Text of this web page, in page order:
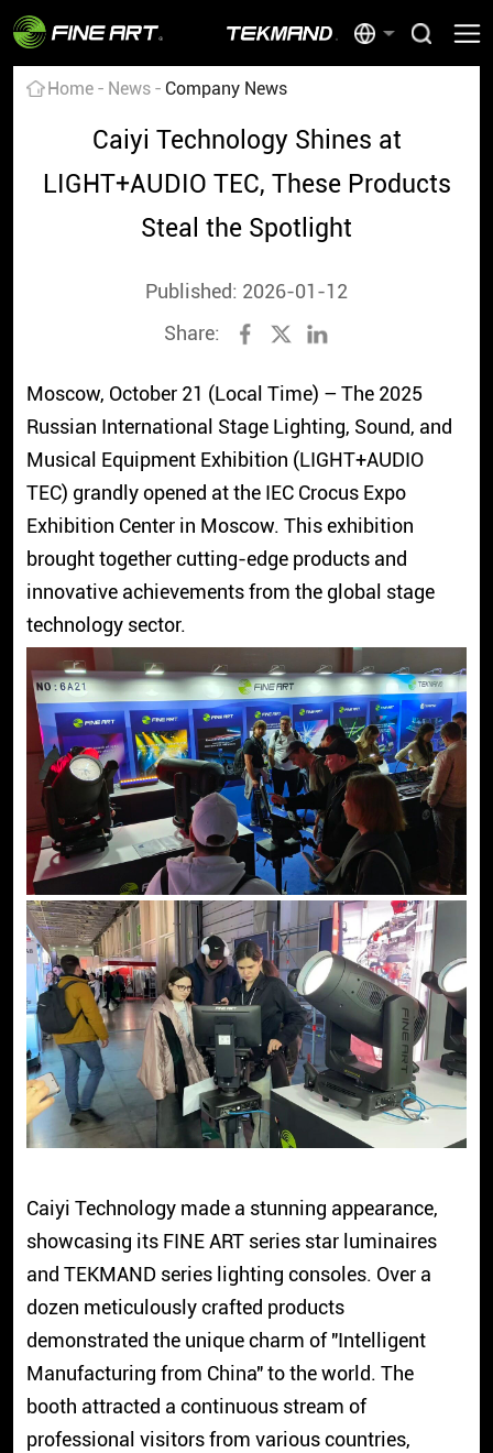
Home News Company News
Caiyi Technology Shines at
LIGHT+AUDIO TEC, These Products
Steal the Spotlight
Published: 2026-01-12
Share:
Moscow, October 21 (Local Time) – The 2025
Russian International Stage Lighting, Sound, and
Musical Equipment Exhibition (LIGHT+AUDIO
TEC) grandly opened at the IEC Crocus Expo
Exhibition Center in Moscow. This exhibition
brought together cutting-edge products and
innovative achievements from the global stage
technology sector.
Caiyi Technology made a stunning appearance,
showcasing its FINE ART series star luminaires
and TEKMAND series lighting consoles. Over a
dozen meticulously crafted products
demonstrated the unique charm of "Intelligent
Manufacturing from China" to the world. The
booth attracted a continuous stream of
professional visitors from various countries,